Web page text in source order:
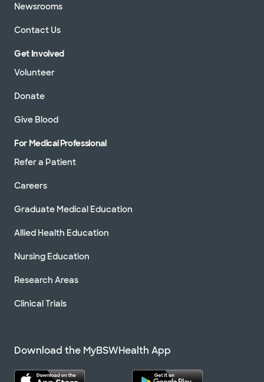
Newsrooms
Contact Us
Get Involved
Volunteer
Donate
Give Blood
For Medical Professional
Refer a Patient
Careers
Graduate Medical Education
Allied Health Education
Nursing Education
Research Areas
Clinical Trials
Download the MyBSWHealth App